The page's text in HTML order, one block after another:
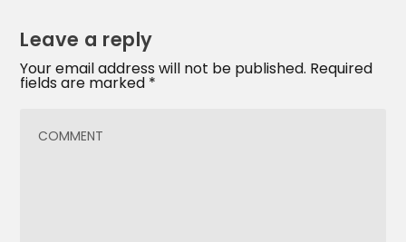
Leave a reply
Your email address will not be published. Required
fields are marked *